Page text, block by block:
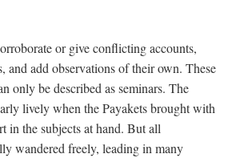
or give conflicting accounts,
and add observations of their own. These
only be described as seminars. The
lively when the Payakets brought with
in the subjects at hand. But all
wandered freely, leading in many